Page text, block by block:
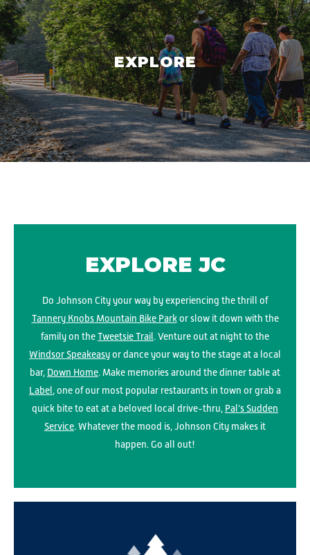
EXPLORE
EXPLORE JC
Do Johnson City your way by experiencing the thrill of
Tannery Knobs Mountain Bike Parkor slow it down with the
family on theTweetsie Trail. Venture out at night to the
Windsor Speakeasyor dance your way to the stage at a local
bar, Down Home. Make memories around the dinner table at
Label, one of our most popular restaurants in town or grab a
quick bite to eat at a beloved local drive-thru, Pal’s Sudden
Service. Whatever the mood is, Johnson City makes it
happen. Go all out!